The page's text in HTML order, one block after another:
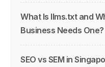
What Is llms.txt and
Business Needs One?
SEO vs SEM in